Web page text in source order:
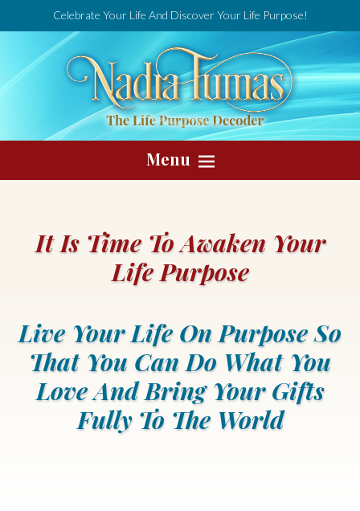
Celebrate Your Life And Discover Your Life Purpose!
Menu
It Is Time To Awaken Your
Life Purpose
Live Your Life On Purpose So
That You Can Do What You
Love And Bring Your Gifts
Fully To The World